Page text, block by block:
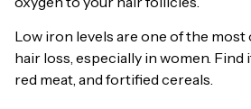
Low iron levels are one of the
hair loss, especially in women. Find
red meat, and fortified cereals.